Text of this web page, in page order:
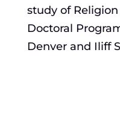
study of
Doctoral
Denver and Iliff